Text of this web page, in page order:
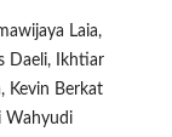
Laia,
Daeli, Ikhtiar
Kevin Berkat
Wahyudi